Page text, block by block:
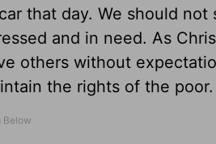
that day. We should not
and in need. As
others without
the rights of the poor.